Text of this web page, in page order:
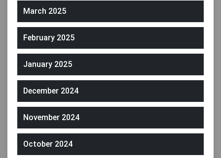
March 2025
February 2025
January 2025
December 2024
November 2024
October 2024